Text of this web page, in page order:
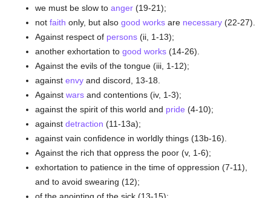
we must be slow toanger (19-21);
notfaith only, but alsogood works are necessary (22-27).
Against respect of persons (ii, 1-13);
another exhortation togood works (14-26).
Against the evils of the tongue (iii, 1-12);
againstenvy and discord, 13-18.
Againstwars and contentions (iv, 1-3);
against the spirit of this world and pride (4-10);
againstdetraction (11-13a);
against vain confidence in worldly things (13b-16).
Against the rich that oppress the poor (v, 1-6);
exhortation to patience in the time of oppression (7-11),
and to avoid swearing (12);